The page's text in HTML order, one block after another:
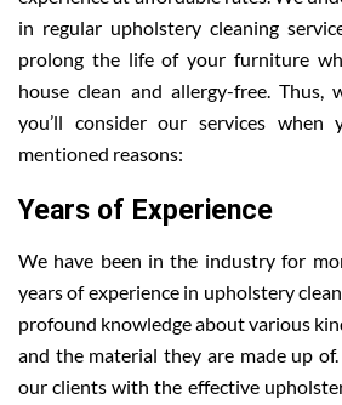
in regular upholstery cleaning
prolong the life of your furniture
house clean and allergy-free. Thus,
you’ll consider our services when
mentioned reasons:
Years of Experience
We have been in the industry for
years of experience in upholstery
profound knowledge about various
and the material they are made up
our clients with the effective